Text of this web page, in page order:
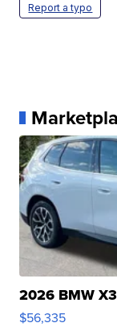
Report a typo
2026 BMW
$56,335